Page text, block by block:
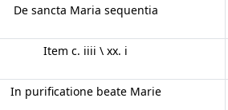
De sancta Maria sequentia
Item c. iiii \ xx. i
In purificatione beate Marie